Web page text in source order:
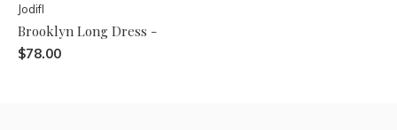
Jodifl
Brooklyn Long Dress -
$78.00